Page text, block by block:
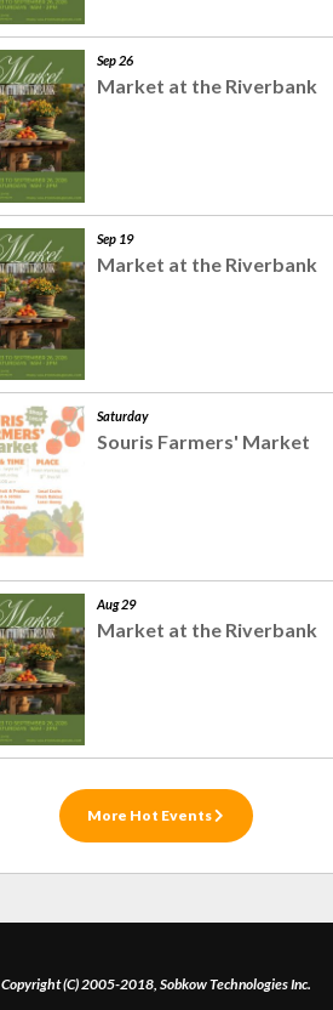
Sep 26
Market at the Riverbank
Sep 19
Market at the Riverbank
Saturday
Souris Farmers' Market
Aug 29
Market at the Riverbank
More Hot Events
Copyright (C) 2005-2018, Sobkow Technologies Inc.